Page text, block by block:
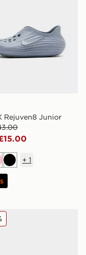
Rejuven8 Junior
Black
+ 1
Slides